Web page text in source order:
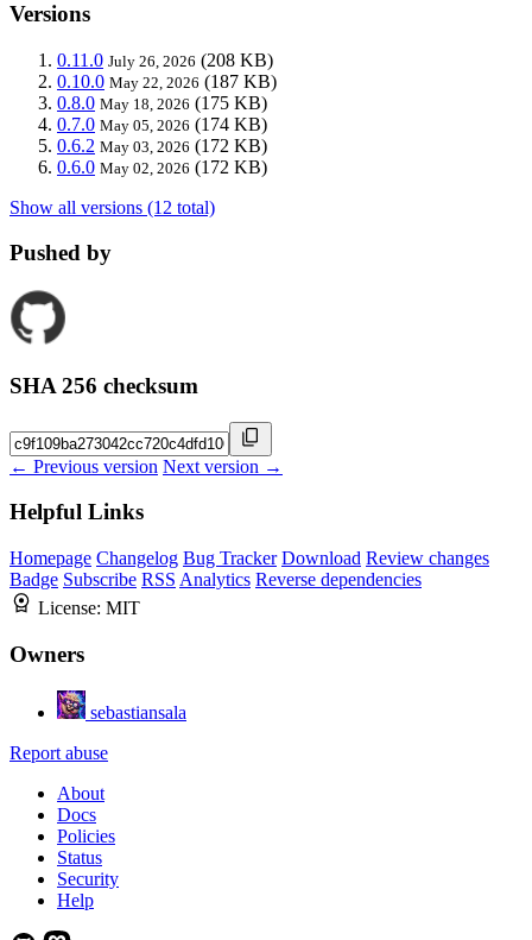
Versions
0.11.0 July 26, 2026 (208 KB)
0.10.0 May 22, 2026 (187 KB)
0.8.0 May 18, 2026 (175 KB)
0.7.0 May 05, 2026 (174 KB)
0.6.2 May 03, 2026 (172 KB)
0.6.0 May 02, 2026 (172 KB)
Show all versions (12 total)
Pushed by
SHA 256 checksum
← Previous version Next version →
Helpful Links
Homepage Changelog Bug Tracker Download Review changes
Badge Subscribe RSS Analytics Reverse dependencies
License: MIT
Owners
sebastiansala
Report abuse
About
Docs
Policies
Status
Security
Help